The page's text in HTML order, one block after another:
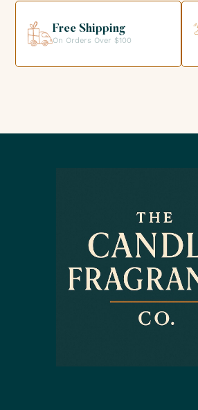
Free Shipping
On Orders Over $100